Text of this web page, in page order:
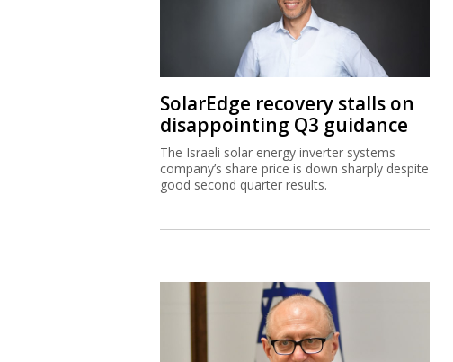
SolarEdge recovery stalls on
disappointing Q3 guidance
The Israeli solar energy inverter systems
company’s share price is down sharply despite
good second quarter results.